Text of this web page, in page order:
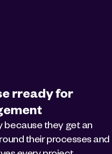
rready for
because they get an
their processes and